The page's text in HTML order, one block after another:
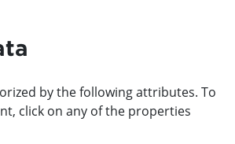
by the following attributes. To
click on any of the properties